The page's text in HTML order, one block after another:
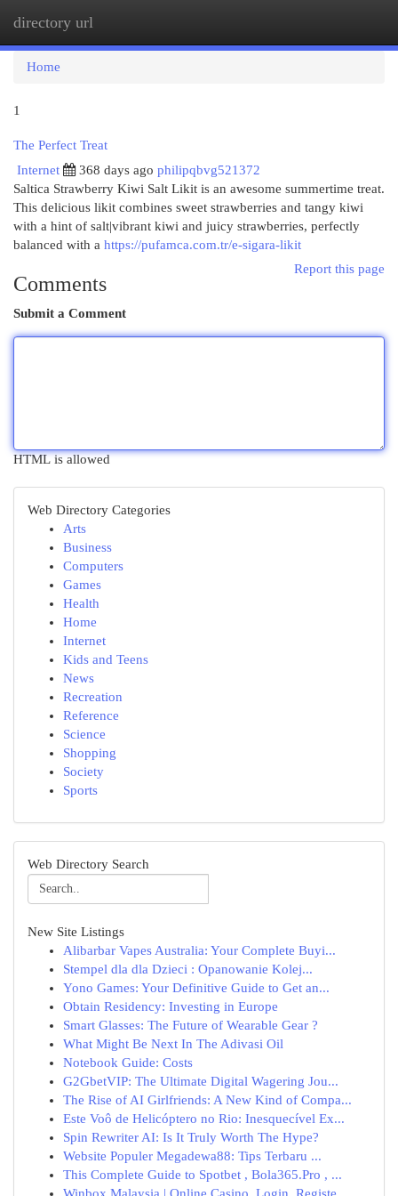
directory url
Home
1
The Perfect Treat
Internet
368 days ago philipqbvg521372
Saltica Strawberry Kiwi Salt Likit is an awesome summertime treat.
This delicious likit combines sweet strawberries and tangy kiwi
with a hint of salt|vibrant kiwi and juicy strawberries, perfectly
balanced with a https://pufamca.com.tr/e-sigara-likit
Report this page
Comments
Submit a Comment
HTML is allowed
Web Directory Categories
Arts
Business
Computers
Games
Health
Home
Internet
Kids and Teens
News
Recreation
Reference
Science
Shopping
Society
Sports
Web Directory Search
New Site Listings
Alibarbar Vapes Australia: Your Complete Buyi...
Stempel dla dla Dzieci : Opanowanie Kolej...
Yono Games: Your Definitive Guide to Get an...
Obtain Residency: Investing in Europe
Smart Glasses: The Future of Wearable Gear ?
What Might Be Next In The Adivasi Oil
Notebook Guide: Costs
G2GbetVIP: The Ultimate Digital Wagering Jou...
The Rise of AI Girlfriends: A New Kind of Compa...
Este Voô de Helicóptero no Rio: Inesquecível Ex...
Spin Rewriter AI: Is It Truly Worth The Hype?
Website Populer Megadewa88: Tips Terbaru ...
This Complete Guide to Spotbet , Bola365.Pro , ...